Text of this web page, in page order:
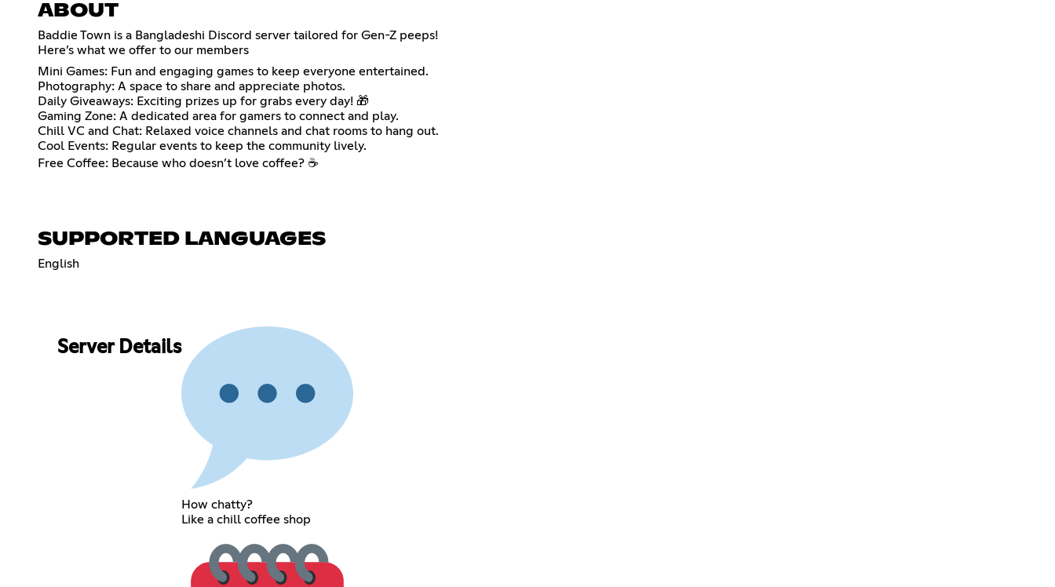
ABOUT
Baddie Town is a Bangladeshi Discord server tailored for Gen-Z peeps!
Here’s what we offer to our members
Mini Games: Fun and engaging games to keep everyone entertained.
Photography: A space to share and appreciate photos.
Daily Giveaways: Exciting prizes up for grabs every day! 🎁
Gaming Zone: A dedicated area for gamers to connect and play.
Chill VC and Chat: Relaxed voice channels and chat rooms to hang out.
Cool Events: Regular events to keep the community lively.
Free Coffee: Because who doesn’t love coffee? ☕
SUPPORTED LANGUAGES
English
Server Details
How chatty?
Like a chill coffee shop